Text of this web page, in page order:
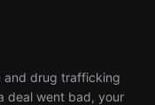
and drug trafficking
deal went bad, your